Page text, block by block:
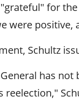
for
were
Schultz
has